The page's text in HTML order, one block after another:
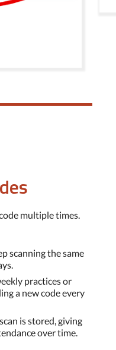
multiple times.
scanning the same
practices or
a new code every
is stored, giving
over time.